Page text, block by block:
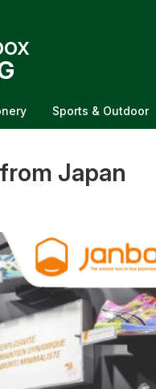
Sports & Outdoor
Japan